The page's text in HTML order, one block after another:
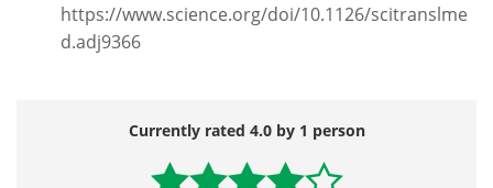
https://www.science.org/doi/10.1126/scitranslme
d.adj9366
Currently rated 4.0 by 1 person